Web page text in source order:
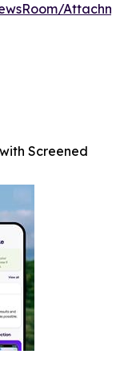
Screened